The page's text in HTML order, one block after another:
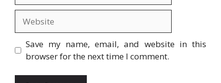
Save my name, email, and website in this
browser for the next time I comment.